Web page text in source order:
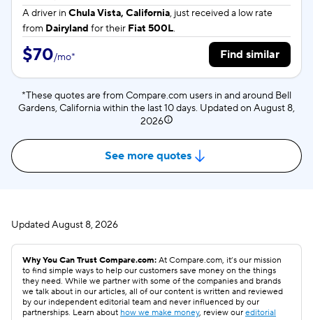
A driver in Chula Vista, California, just received a low rate
from Dairyland for their Fiat 500L.
$70/mo* Find similar
*These quotes are from Compare.com users in and around Bell
Gardens, California within the last 10 days. Updated on August 8,
2026
See more quotes
UpdatedAugust 8, 2026
Why You Can Trust Compare.com: At Compare.com, it’s our mission
to find simple ways to help our customers save money on the things
they need. While we partner with some of the companies and brands
we talk about in our articles, all of our content is written and reviewed
by our independent editorial team and never influenced by our
partnerships. Learn about how we make money, review our editorial